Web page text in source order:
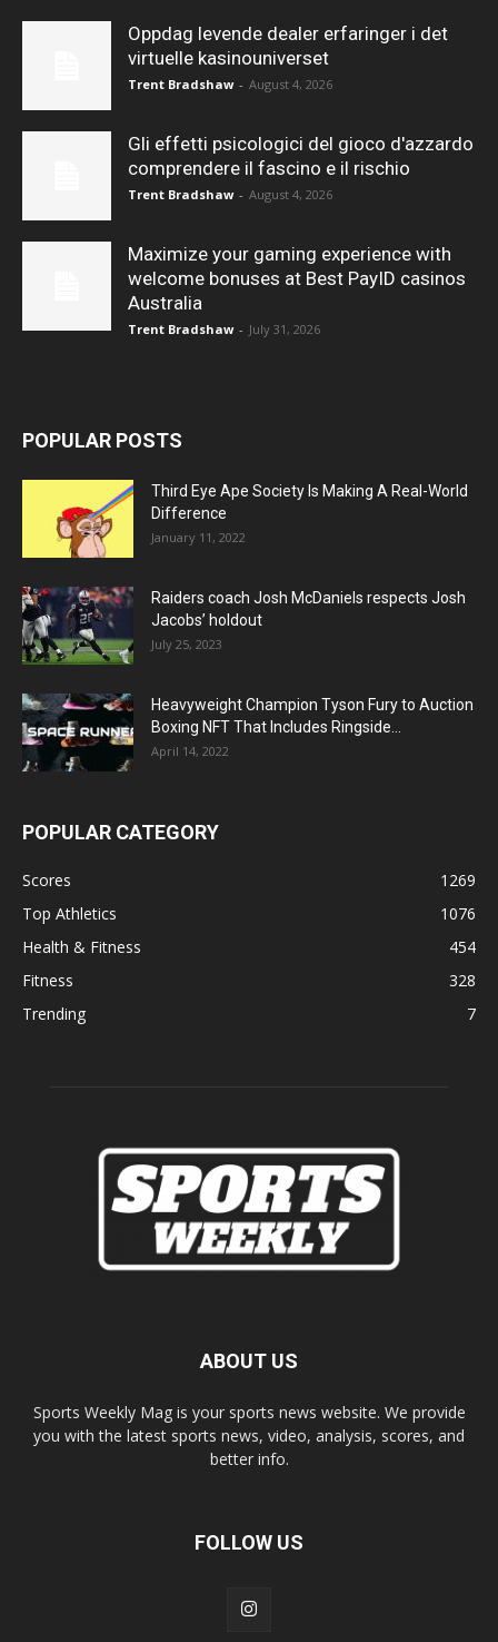
Oppdag levende dealer erfaringer i det
virtuelle kasinouniverset
Trent Bradshaw - August 4, 2026
Gli effetti psicologici del gioco d'azzardo
comprendere il fascino e il rischio
Trent Bradshaw - August 4, 2026
Maximize your gaming experience with
welcome bonuses at Best PayID casinos
Australia
Trent Bradshaw - July 31, 2026
POPULAR POSTS
Third Eye Ape Society Is Making A Real-World
Difference
January 11, 2022
Raiders coach Josh McDaniels respects Josh
Jacobs’ holdout
July 25, 2023
Heavyweight Champion Tyson Fury to Auction
Boxing NFT That Includes Ringside...
April 14, 2022
POPULAR CATEGORY
Scores
1269
Top Athletics
1076
Health & Fitness
454
Fitness
328
Trending
7
ABOUT US
Sports Weekly Mag is your sports news website. We provide
you with the latest sports news, video, analysis, scores, and
better info.
FOLLOW US